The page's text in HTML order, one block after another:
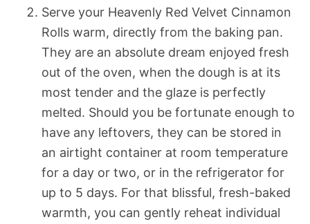
Serve your Heavenly Red Velvet Cinnamon
Rolls warm, directly from the baking pan.
They are an absolute dream enjoyed fresh
out of the oven, when the dough is at its
most tender and the glaze is perfectly
melted. Should you be fortunate enough to
have any leftovers, they can be stored in
an airtight container at room temperature
for a day or two, or in the refrigerator for
up to 5 days. For that blissful, fresh-baked
warmth, you can gently reheat individual